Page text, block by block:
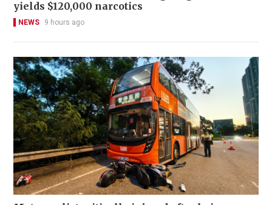
yields $120,000 narcotics
NEWS 9 hours ago